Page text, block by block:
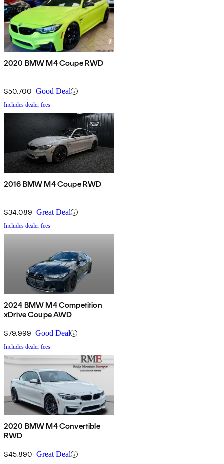
2020 BMW M4 Coupe RWD
$50,700 Good Deal
Includes dealer fees
2016 BMW M4 Coupe RWD
$34,089 Great Deal
Includes dealer fees
2024 BMW M4 Competition
xDrive Coupe AWD
$79,999 Good Deal
Includes dealer fees
2020 BMW M4 Convertible
RWD
$45,890 Great Deal